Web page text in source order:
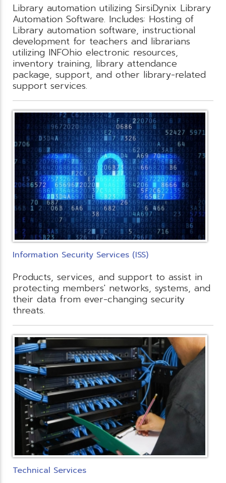
Library automation utilizing SirsiDynix Library
Automation Software. Includes: Hosting of
Library automation software, instructional
development for teachers and librarians
utilizing INFOhio electronic resources,
inventory training, library attendance
package, support, and other library-related
support services.
Information Security Services (ISS)
Products, services, and support to assist in
protecting members' networks, systems, and
their data from ever-changing security
threats.
Technical Services